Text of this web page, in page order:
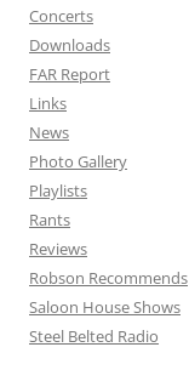
Concerts
Downloads
FAR Report
Links
News
Photo Gallery
Playlists
Rants
Reviews
Robson Recommends
Saloon House Shows
Steel Belted Radio